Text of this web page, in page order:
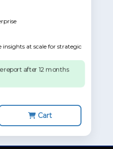
at scale for strategic
report after 12 months
Cart